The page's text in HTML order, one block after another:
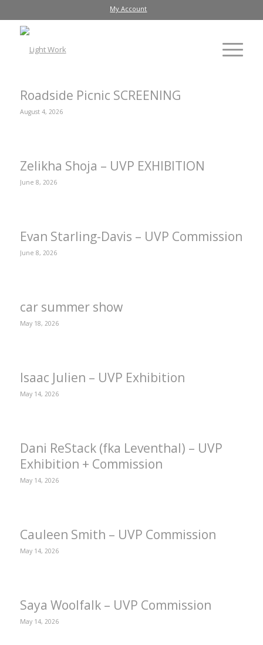
My Account
Roadside Picnic SCREENING
August 4, 2026
Zelikha Shoja – UVP EXHIBITION
June 8, 2026
Evan Starling-Davis – UVP Commission
June 8, 2026
car summer show
May 18, 2026
Isaac Julien – UVP Exhibition
May 14, 2026
Dani ReStack (fka Leventhal) – UVP
Exhibition + Commission
May 14, 2026
Cauleen Smith – UVP Commission
May 14, 2026
Saya Woolfalk – UVP Commission
May 14, 2026